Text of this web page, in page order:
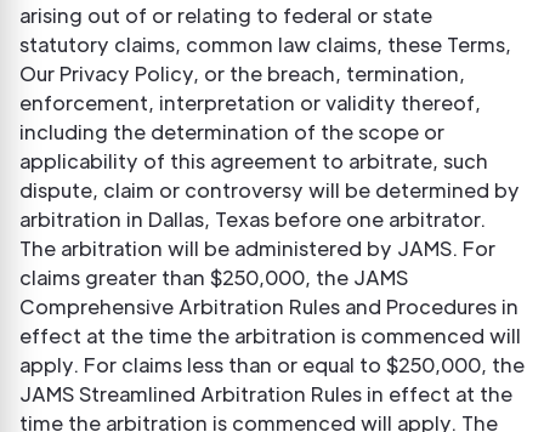
arising out of or relating to federal or state
statutory claims, common law claims, these Terms,
Our Privacy Policy, or the breach, termination,
enforcement, interpretation or validity thereof,
including the determination of the scope or
applicability of this agreement to arbitrate, such
dispute, claim or controversy will be determined by
arbitration in Dallas, Texas before one arbitrator.
The arbitration will be administered by JAMS. For
claims greater than $250,000, the JAMS
Comprehensive Arbitration Rules and Procedures in
effect at the time the arbitration is commenced will
apply. For claims less than or equal to $250,000, the
JAMS Streamlined Arbitration Rules in effect at the
time the arbitration is commenced will apply. The